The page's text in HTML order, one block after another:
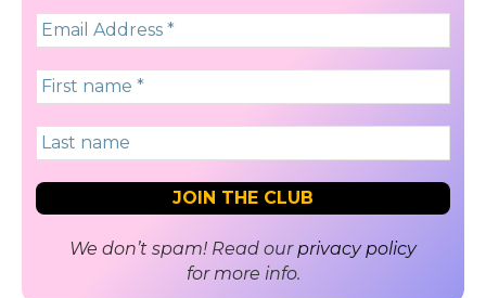
We don’t spam! Read our privacy policy
for more info.